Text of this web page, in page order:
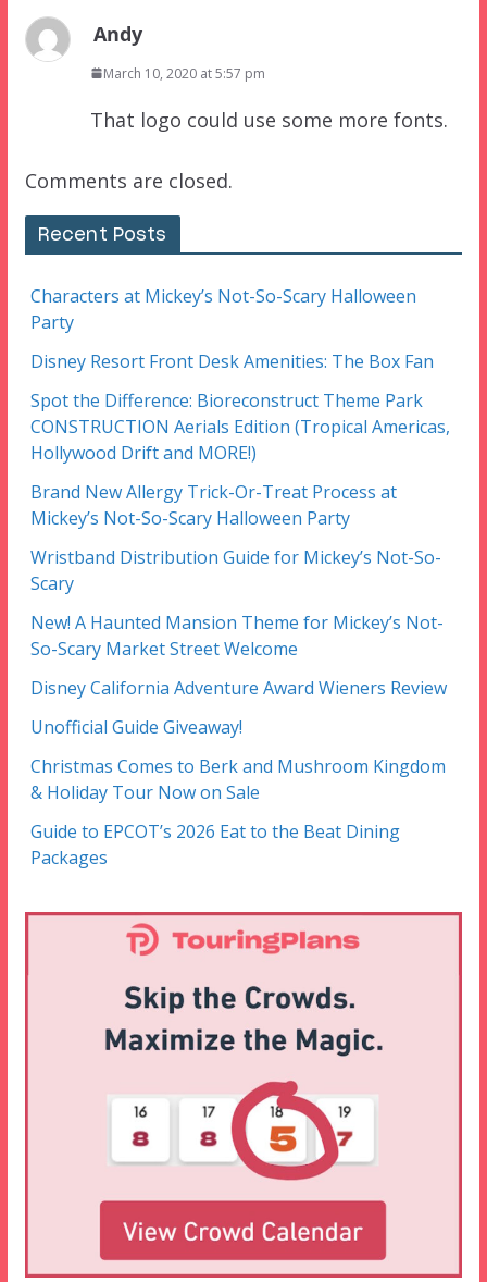
Andy
March 10, 2020 at 5:57 pm
That logo could use some more fonts.
Comments are closed.
Recent Posts
Characters at Mickey’s Not-So-Scary Halloween
Party
Disney Resort Front Desk Amenities: The Box Fan
Spot the Difference: Bioreconstruct Theme Park
CONSTRUCTION Aerials Edition (Tropical Americas,
Hollywood Drift and MORE!)
Brand New Allergy Trick-Or-Treat Process at
Mickey’s Not-So-Scary Halloween Party
Wristband Distribution Guide for Mickey’s Not-So-
Scary
New! A Haunted Mansion Theme for Mickey’s Not-
So-Scary Market Street Welcome
Disney California Adventure Award Wieners Review
Unofficial Guide Giveaway!
Christmas Comes to Berk and Mushroom Kingdom
& Holiday Tour Now on Sale
Guide to EPCOT’s 2026 Eat to the Beat Dining
Packages